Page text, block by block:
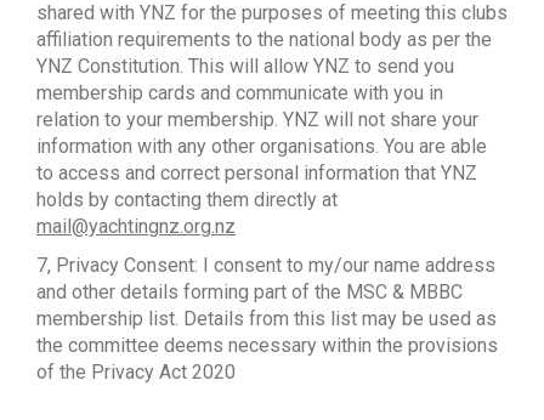
shared with YNZ for the purposes of meeting this clubs
affiliation requirements to the national body as per the
YNZ Constitution. This will allow YNZ to send you
membership cards and communicate with you in
relation to your membership. YNZ will not share your
information with any other organisations. You are able
to access and correct personal information that YNZ
holds by contacting them directly at
mail@yachtingnz.org.nz
7, Privacy Consent: I consent to my/our name address
and other details forming part of the MSC & MBBC
membership list. Details from this list may be used as
the committee deems necessary within the provisions
of the Privacy Act 2020